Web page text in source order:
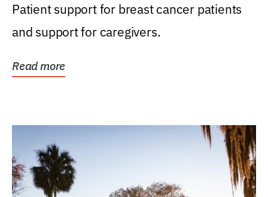
Patient support for breast cancer patients
and support for caregivers.
Read more